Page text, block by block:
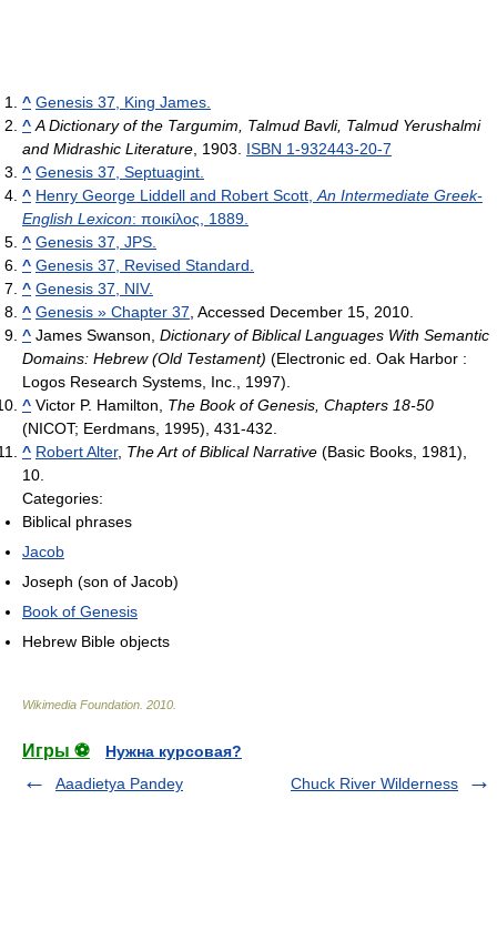
^ Genesis 37, King James.
^ A Dictionary of the Targumim, Talmud Bavli, Talmud Yerushalmi
and Midrashic Literature , 1903. ISBN 1-932443-20-7
^ Genesis 37, Septuagint.
^ Henry George Liddell and Robert Scott, An Intermediate Greek-
English Lexicon: ποικίλος, 1889.
^ Genesis 37, JPS.
^ Genesis 37, Revised Standard.
^ Genesis 37, NIV.
^ Genesis » Chapter 37 , Accessed December 15, 2010.
^ James Swanson, Dictionary of Biblical Languages With Semantic
Domains: Hebrew (Old Testament) (Electronic ed. Oak Harbor :
Logos Research Systems, Inc., 1997).
^ Victor P. Hamilton, The Book of Genesis, Chapters 18-50
(NICOT; Eerdmans, 1995), 431-432.
^ Robert Alter, The Art of Biblical Narrative (Basic Books, 1981),
10.
Categories:
Biblical phrases
Jacob
Joseph (son of Jacob)
Book of Genesis
Hebrew Bible objects
Wikimedia Foundation 2010
Игры ⚽
Нужна курсовая?
Aaadietya Pandey
Chuck River Wilderness